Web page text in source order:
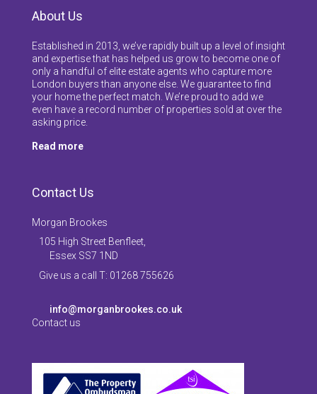
About Us
Established in 2013, we’ve rapidly built up a level of insight
and expertise that has helped us grow to become one of
only a handful of elite estate agents who capture more
London buyers than anyone else. We guarantee to find
your home the perfect match. We’re proud to add we
even have a record number of properties sold at over the
asking price.
Read more
Contact Us
Morgan Brookes
105 High Street Benfleet,
Essex SS7 1ND
Give us a call T: 01268 755626
info@morganbrookes.co.uk
Contact us